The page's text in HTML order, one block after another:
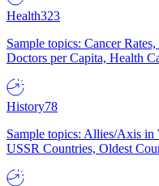
Health323
Sample topics: Cancer
Doctors per Capita, Health
History78
Sample topics: Allies/Axis
USSR Countries, Oldest